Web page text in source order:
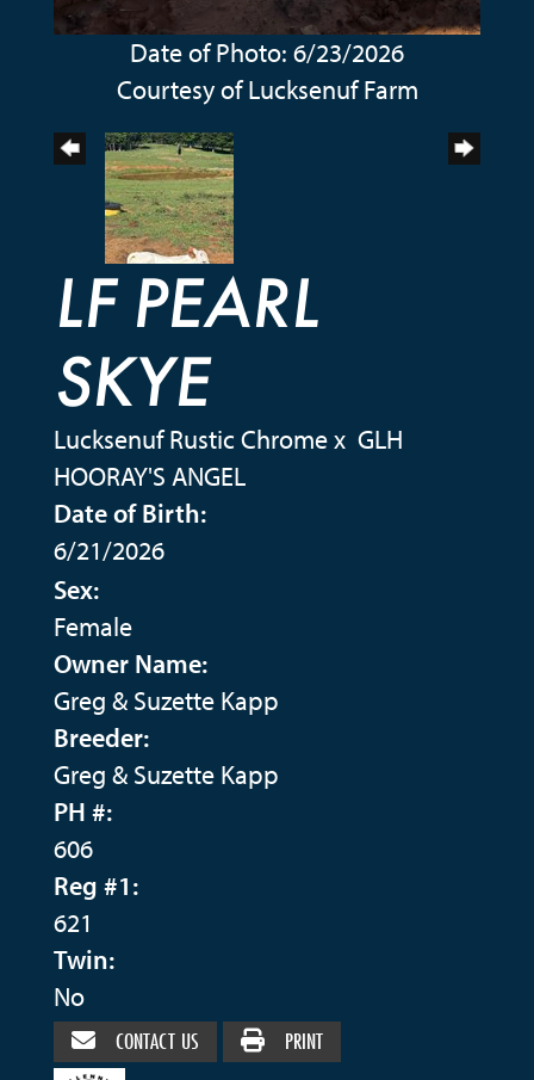
Date of Photo: 6/23/2026
Courtesy of Lucksenuf Farm
LF PEARL
SKYE
Lucksenuf Rustic Chromex GLH
HOORAY'S ANGEL
Date of Birth:
6/21/2026
Sex:
Female
Owner Name:
Greg & Suzette Kapp
Breeder:
Greg & Suzette Kapp
PH #:
606
Reg #1:
621
Twin:
No
CONTACT US PRINT